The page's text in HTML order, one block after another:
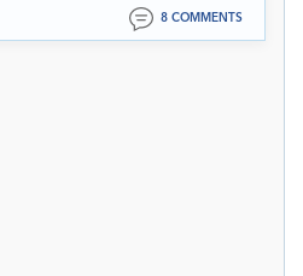
8 COMMENTS